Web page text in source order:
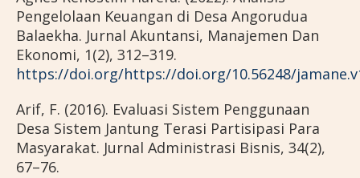
Pengelolaan Keuangan di Desa Angorudua
Balaekha. Jurnal Akuntansi, Manajemen Dan
Ekonomi, 1(2), 312–319.
https://doi.org/https://doi.org/10.56248/
Arif, F. (2016). Evaluasi Sistem Penggunaan
Desa Sistem Jantung Terasi Partisipasi Para
Masyarakat. Jurnal Administrasi Bisnis, 34(2),
67–76.